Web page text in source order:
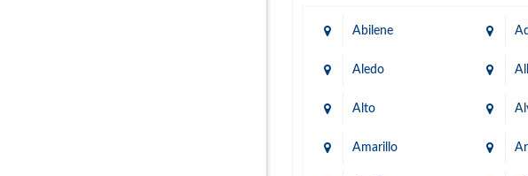
Abilene
Aledo
Alto
Amarillo